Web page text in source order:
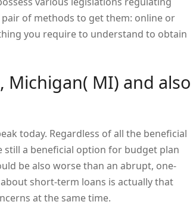
pair of methods to get them: online or
you require to understand to obtain
Michigan( MI) and also
today. Regardless of all the beneficial
still a beneficial option for budget plan
be also worse than an abrupt, one-
short-term loans is actually that
at the same time.